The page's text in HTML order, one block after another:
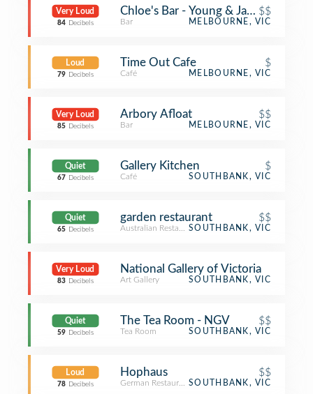
Very Loud
84 Decibels
Chloe's Bar - Young & Jacksons
$$
Bar MELBOURNE, VIC
Loud
79 Decibels
Time Out Cafe $
Café MELBOURNE, VIC
Very Loud
85 Decibels
Arbory Afloat $$
Bar MELBOURNE, VIC
Quiet
67 Decibels
Gallery Kitchen $
Café SOUTHBANK, VIC
Quiet
65 Decibels
garden restaurant $$
Australian RestaurantSOUTHBANK, VIC
Very Loud
83 Decibels
National Gallery of Victoria
Art Gallery SOUTHBANK, VIC
Quiet
59 Decibels
The Tea Room - NGV $$
Tea Room SOUTHBANK, VIC
Loud
78 Decibels
Hophaus $$
German RestaurantSOUTHBANK, VIC